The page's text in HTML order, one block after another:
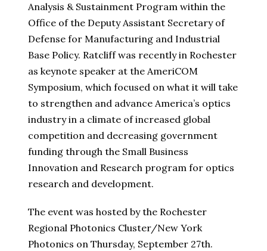
Analysis & Sustainment Program within the
Office of the Deputy Assistant Secretary of
Defense for Manufacturing and Industrial
Base Policy. Ratcliff was recently in Rochester
as keynote speaker at the AmeriCOM
Symposium, which focused on what it will take
to strengthen and advance America’s optics
industry in a climate of increased global
competition and decreasing government
funding through the Small Business
Innovation and Research program for optics
research and development.
The event was hosted by the Rochester
Regional Photonics Cluster/New York
Photonics on Thursday, September 27th.